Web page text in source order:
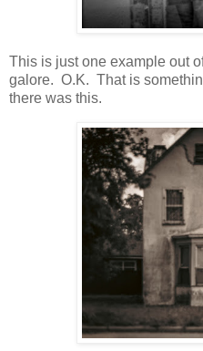
This is just one example out
galore. O.K. That is
there was this.